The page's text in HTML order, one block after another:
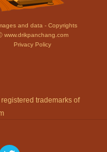
and data - Copyrights
www.drikpanchang.com
Privacy Policy
trademarks of